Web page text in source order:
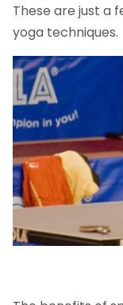
These are just a
yoga techniques.